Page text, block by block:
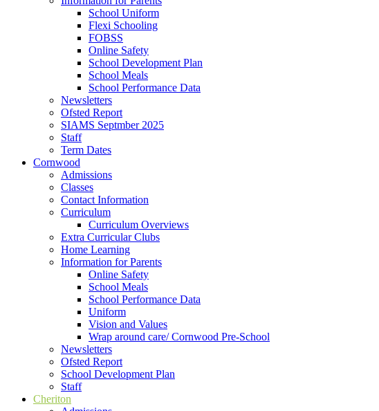
School Uniform
Flexi Schooling
FOBSS
Online Safety
School Development Plan
School Meals
School Performance Data
Newsletters
Ofsted Report
SIAMS Septmber 2025
Staff
Term Dates
Cornwood
Admissions
Classes
Contact Information
Curriculum
Curriculum Overviews
Extra Curricular Clubs
Home Learning
Information for Parents
Online Safety
School Meals
School Performance Data
Uniform
Vision and Values
Wrap around care/ Cornwood Pre-School
Newsletters
Ofsted Report
School Development Plan
Staff
Cheriton